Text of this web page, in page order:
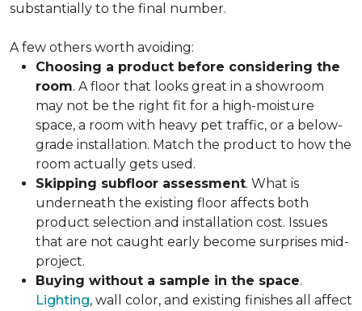
substantially to the final number.
A few others worth avoiding:
Choosing a product before considering the
room. A floor that looks great in a showroom
may not be the right fit for a high-moisture
space, a room with heavy pet traffic, or a below-
grade installation. Match the product to how the
room actually gets used.
Skipping subfloor assessment. What is
underneath the existing floor affects both
product selection and installation cost. Issues
that are not caught early become surprises mid-
project.
Buying without a sample in the space.
Lighting, wall color, and existing finishes all affect